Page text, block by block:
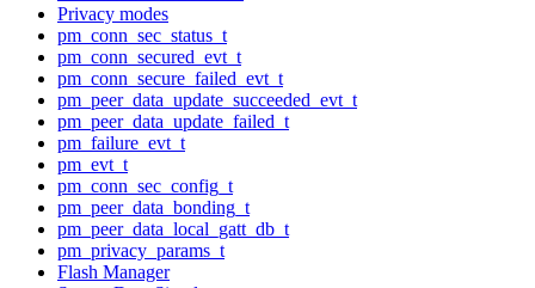
Privacy modes
pm_conn_sec_status_t
pm_conn_secured_evt_t
pm_conn_secure_failed_evt_t
pm_peer_data_update_succeeded_evt_t
pm_peer_data_update_failed_t
pm_failure_evt_t
pm_evt_t
pm_conn_sec_config_t
pm_peer_data_bonding_t
pm_peer_data_local_gatt_db_t
pm_privacy_params_t
Flash Manager